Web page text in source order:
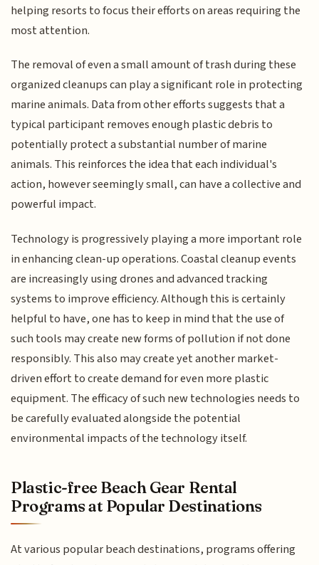
helping resorts to focus their efforts on areas requiring the
most attention.
The removal of even a small amount of trash during these
organized cleanups can play a significant role in protecting
marine animals. Data from other efforts suggests that a
typical participant removes enough plastic debris to
potentially protect a substantial number of marine
animals. This reinforces the idea that each individual's
action, however seemingly small, can have a collective and
powerful impact.
Technology is progressively playing a more important role
in enhancing clean-up operations. Coastal cleanup events
are increasingly using drones and advanced tracking
systems to improve efficiency. Although this is certainly
helpful to have, one has to keep in mind that the use of
such tools may create new forms of pollution if not done
responsibly. This also may create yet another market-
driven effort to create demand for even more plastic
equipment. The efficacy of such new technologies needs to
be carefully evaluated alongside the potential
environmental impacts of the technology itself.
Plastic-free Beach Gear Rental
Programs at Popular Destinations
At various popular beach destinations, programs offering